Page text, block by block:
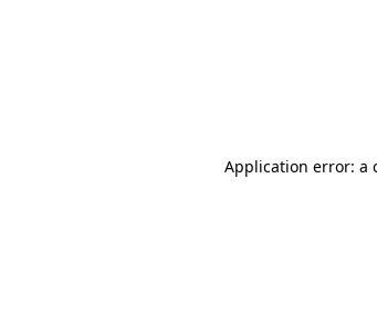
Application error: a